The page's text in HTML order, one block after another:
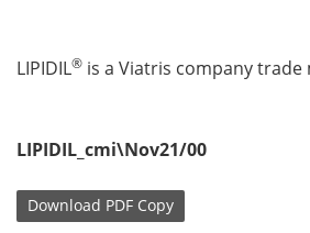
LIPIDIL® is a Viatris company trade
LIPIDIL_cmi\Nov21/00
Download PDF Copy